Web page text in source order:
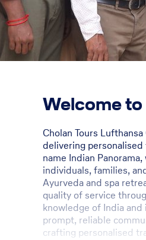
Welcome to
Cholan Tours
delivering
name Indian
individuals, families,
Ayurveda and spa
quality of service
knowledge of India
prompt, reliable
crafting personalised